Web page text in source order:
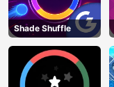
Shade Shuffle